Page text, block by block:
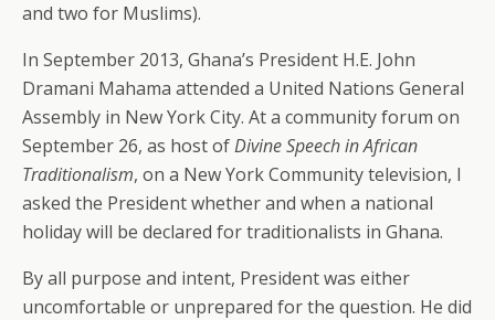
and two for Muslims).
In September 2013, Ghana’s President H.E. John
Dramani Mahama attended a United Nations General
Assembly in New York City. At a community forum on
September 26, as host ofDivine Speech in African
Traditionalism, on a New York Community television, I
asked the President whether and when a national
holiday will be declared for traditionalists in Ghana.
By all purpose and intent, President was either
uncomfortable or unprepared for the question. He did